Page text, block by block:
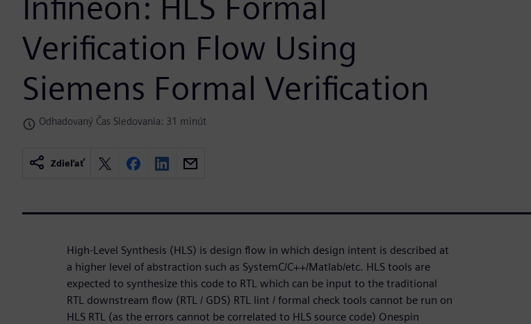
Verification Flow Using
Siemens Formal Verification
Odhadovaný Čas Sledovania: 31 minút
Zdieľať
High-Level Synthesis (HLS) is design flow in which design intent is described at
a higher level of abstraction such as SystemC/C++/Matlab/etc. HLS tools are
expected to synthesize this code to RTL which can be input to the traditional
RTL downstream flow (RTL / GDS) RTL lint / formal check tools cannot be run on
HLS RTL (as the errors cannot be correlated to HLS source code) Onespin